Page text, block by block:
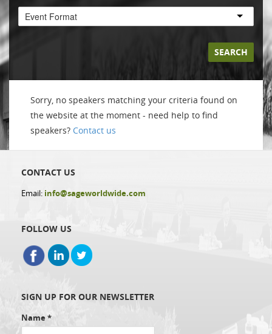
n
Event Format
SEARCH
Sorry, no speakers matching your criteria found on
the website at the moment - need help to find
speakers? Contact us
CONTACT US
Email: info@sageworldwide.com
FOLLOW US
SIGN UP FOR OUR NEWSLETTER
Name*